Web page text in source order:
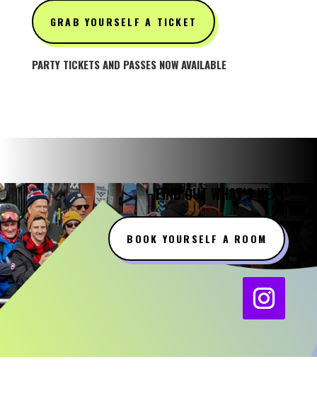
GRAB YOURSELF A TICKET
PARTY TICKETS AND PASSES NOW AVAILABLE
FIND OUT WHAT’S NEXT
BOOK YOURSELF A ROOM